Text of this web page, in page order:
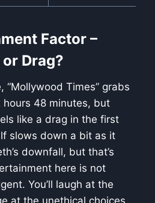
Factor –
Drag?
“Mollywood Times” grabs
hours 48 minutes, but
like a drag in the first
slows down a bit as it
downfall, but that’s
here is not
You’ll laugh at the